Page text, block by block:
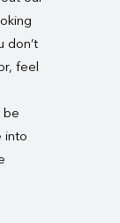
don’t
feel
be
into